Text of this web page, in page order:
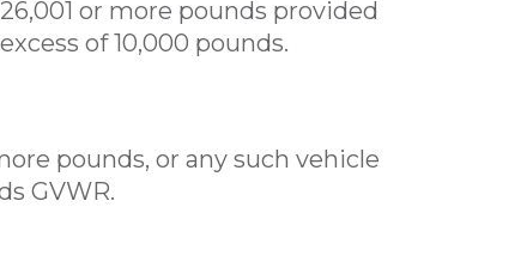
or more pounds provided
of 10,000 pounds.
pounds, or any such vehicle
GVWR.